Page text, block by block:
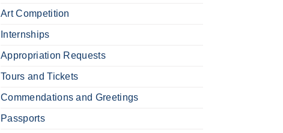
Art Competition
Internships
Appropriation Requests
Tours and Tickets
Commendations and Greetings
Passports